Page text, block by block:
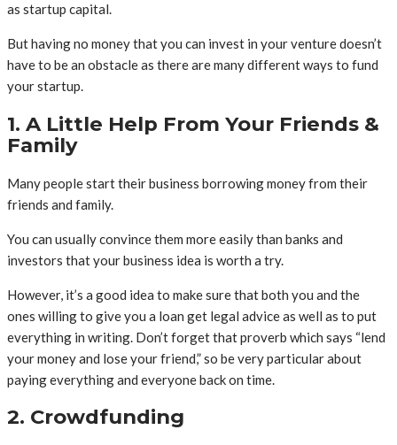
as startup capital.
But having no money that you can invest in your venture doesn’t
have to be an obstacle as there are many different ways to fund
your startup.
1. A Little Help From Your Friends &
Family
Many people start their business borrowing money from their
friends and family.
You can usually convince them more easily than banks and
investors that your business idea is worth a try.
However, it’s a good idea to make sure that both you and the
ones willing to give you a loan get legal advice as well as to put
everything in writing. Don’t forget that proverb which says “lend
your money and lose your friend,” so be very particular about
paying everything and everyone back on time.
2. Crowdfunding